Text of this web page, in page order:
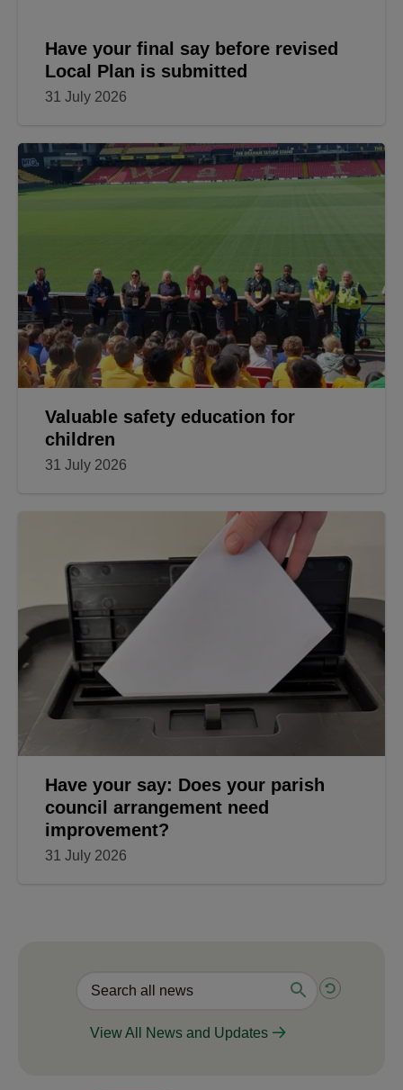
Have your final say before revised
Local Plan is submitted
31 July 2026
Valuable safety education for
children
31 July 2026
Have your say: Does your parish
council arrangement need
improvement?
31 July 2026
View All News and Updates